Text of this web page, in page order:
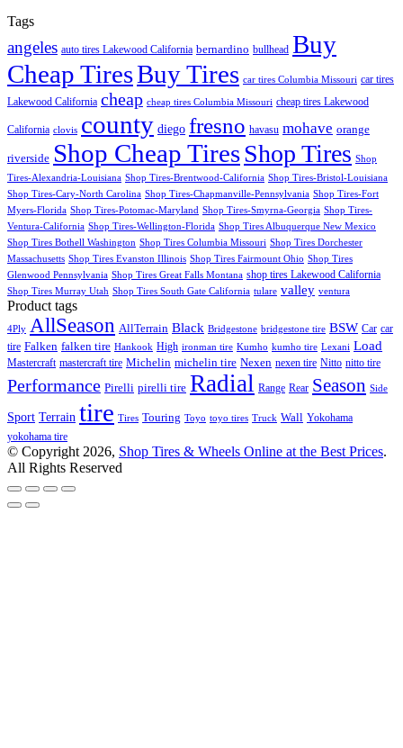
Tags
angeles auto tires Lakewood California bernardino bullhead Buy
Cheap TiresBuy Tires car tires Columbia Missouri car tires
Lakewood California cheap cheap tires Columbia Missouri cheap tires Lakewood
California clovis county diego fresno havasu mohave orange
riverside Shop Cheap TiresShop Tires Shop
Tires-Alexandria-Louisiana Shop Tires-Brentwood-California Shop Tires-Bristol-Louisiana
Shop Tires-Cary-North Carolina Shop Tires-Chapmanville-Pennsylvania Shop Tires-Fort
Myers-Florida Shop Tires-Potomac-Maryland Shop Tires-Smyrna-Georgia Shop Tires-
Ventura-California Shop Tires-Wellington-Florida Shop Tires Albuquerque New Mexico
Shop Tires Bothell Washington Shop Tires Columbia Missouri Shop Tires Dorchester
Massachusetts Shop Tires Evanston Illinois Shop Tires Fairmount Ohio Shop Tires
Glenwood Pennsylvania Shop Tires Great Falls Montana shop tires Lakewood California
Shop Tires Murray Utah Shop Tires South Gate California tulare valley ventura
Product tags
4Ply AllSeason AllTerrain Black Bridgestone bridgestone tire BSW Car car
tire Falken falken tire Hankook High ironman tire Kumho kumho tire Lexani Load
Mastercraft mastercraft tire Michelin michelin tire Nexen nexen tire Nitto nitto tire
Performance Pirelli pirelli tire Radial Range Rear Season Side
Sport Terrain tire Tires Touring Toyo toyo tires Truck Wall Yokohama
yokohama tire
© Copyright 2026, Shop Tires & Wheels Online at the Best Prices.
All Rights Reserved